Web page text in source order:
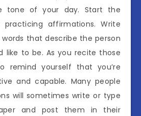
tone of your day. Start the
affirmations. Write
that describe the person
like to be. As you recite those
remind yourself that you’re
and capable. Many people
will sometimes write or type
and post them in their